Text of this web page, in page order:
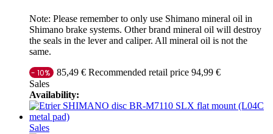
Note: Please remember to only use Shimano mineral oil in
Shimano brake systems. Other brand mineral oil will destroy
the seals in the lever and caliper. All mineral oil is not the
same.
- 10% 85,49 € Recommended retail price 94,99 €
Sales
Availability:
Sales